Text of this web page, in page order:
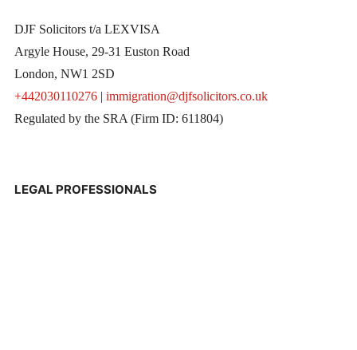
DJF Solicitors t/a LEXVISA
Argyle House, 29-31 Euston Road
London, NW1 2SD
+442030110276| immigration@djfsolicitors.co.uk
Regulated by the SRA (Firm ID: 611804)
LEGAL PROFESSIONALS